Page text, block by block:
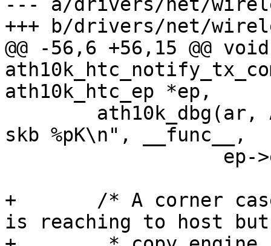
--- a/drivers/net/
+++ b/drivers/net/
@@ -56,6 +56,15 @@ void
ath10k_htc_ep *ep,
skb %pK\n", __func__,
+	/* A corner case where the copy completion
is reaching to host